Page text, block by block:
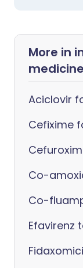
More in
medicine
Aciclovir
Cefixime
Co-
Co-
Efavirenz